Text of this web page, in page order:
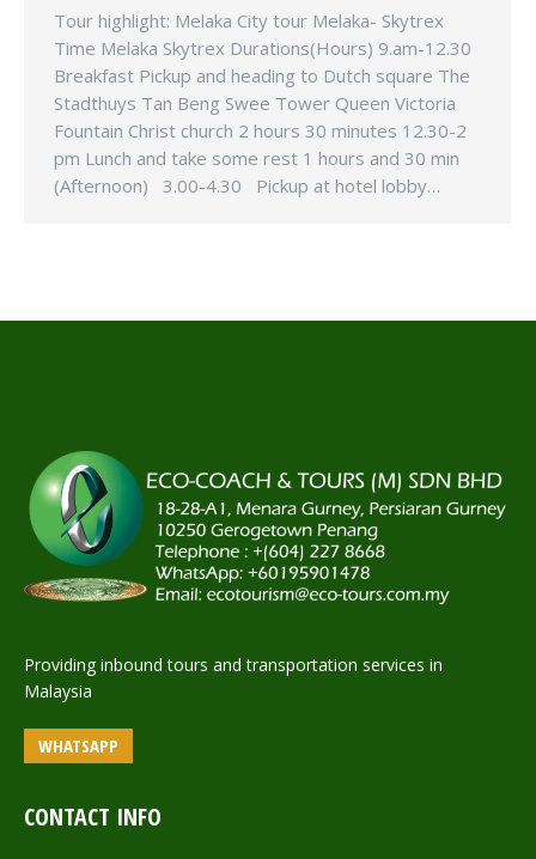
Tour highlight: Melaka City tour Melaka- Skytrex
Time Melaka Skytrex Durations(Hours) 9.am-12.30
Breakfast Pickup and heading to Dutch square The
Stadthuys Tan Beng Swee Tower Queen Victoria
Fountain Christ church 2 hours 30 minutes 12.30-2
pm Lunch and take some rest 1 hours and 30 min
(Afternoon) 3.00-4.30 Pickup at hotel lobby…
Providing inbound tours and transportation services in
Malaysia
WHATSAPP
CONTACT INFO